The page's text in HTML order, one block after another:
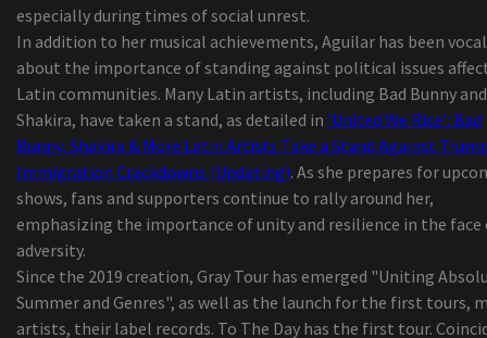
2019 'Best in Show' New Service Showcase
25 Dark-colored-Owned Bag Manufacturers To
You Through 2020 and Past
This Chillier-Prepared Wagon May be the
time Trip Your Kids Deserve
The Best Guided Lights on Amazon online
marketplace, In accordance with
Writers
Sears expecting DieHard can energy product
11 Methods for a great Morning at the Beach
Billie versus. Flamingo razor blades - how 2
looking to alter ladies waxing stack up
especially during times of social unrest.
In addition to her musical achievements, Aguilar has been vocal
about the importance of standing against political issues
Latin communities. Many Latin artists, including Bad Bunny and
Shakira, have taken a stand, as detailed in ‘United We Rise’: Bad
Bunny, Shakira & More Latin Artists Take a Stand Against
Immigration Crackdowns (Updating). As she prepares for
shows, fans and supporters continue to rally around her,
emphasizing the importance of unity and resilience in the face
adversity.
Since the 2019 creation, Gray Tour has emerged "Uniting
Summer and Genres", as well as the launch for the first tours,
artists, their label records. To The Day has the first tour.